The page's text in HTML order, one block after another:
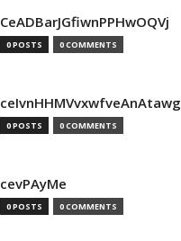
CeADBarJGfiwnPPHwOQVj
0 POSTS 0 COMMENTS
ceIvnHHMVvxwfveAnAtawg
0 POSTS 0 COMMENTS
cevPAyMe
0 POSTS 0 COMMENTS